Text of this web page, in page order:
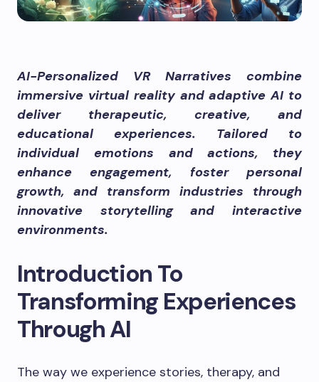
AI-Personalized VR Narratives combine
immersive virtual reality and adaptive AI to
deliver therapeutic, creative, and
educational experiences. Tailored to
individual emotions and actions, they
enhance engagement, foster personal
growth, and transform industries through
innovative storytelling and interactive
environments.
Introduction To
Transforming Experiences
Through AI
The way we experience stories, therapy, and